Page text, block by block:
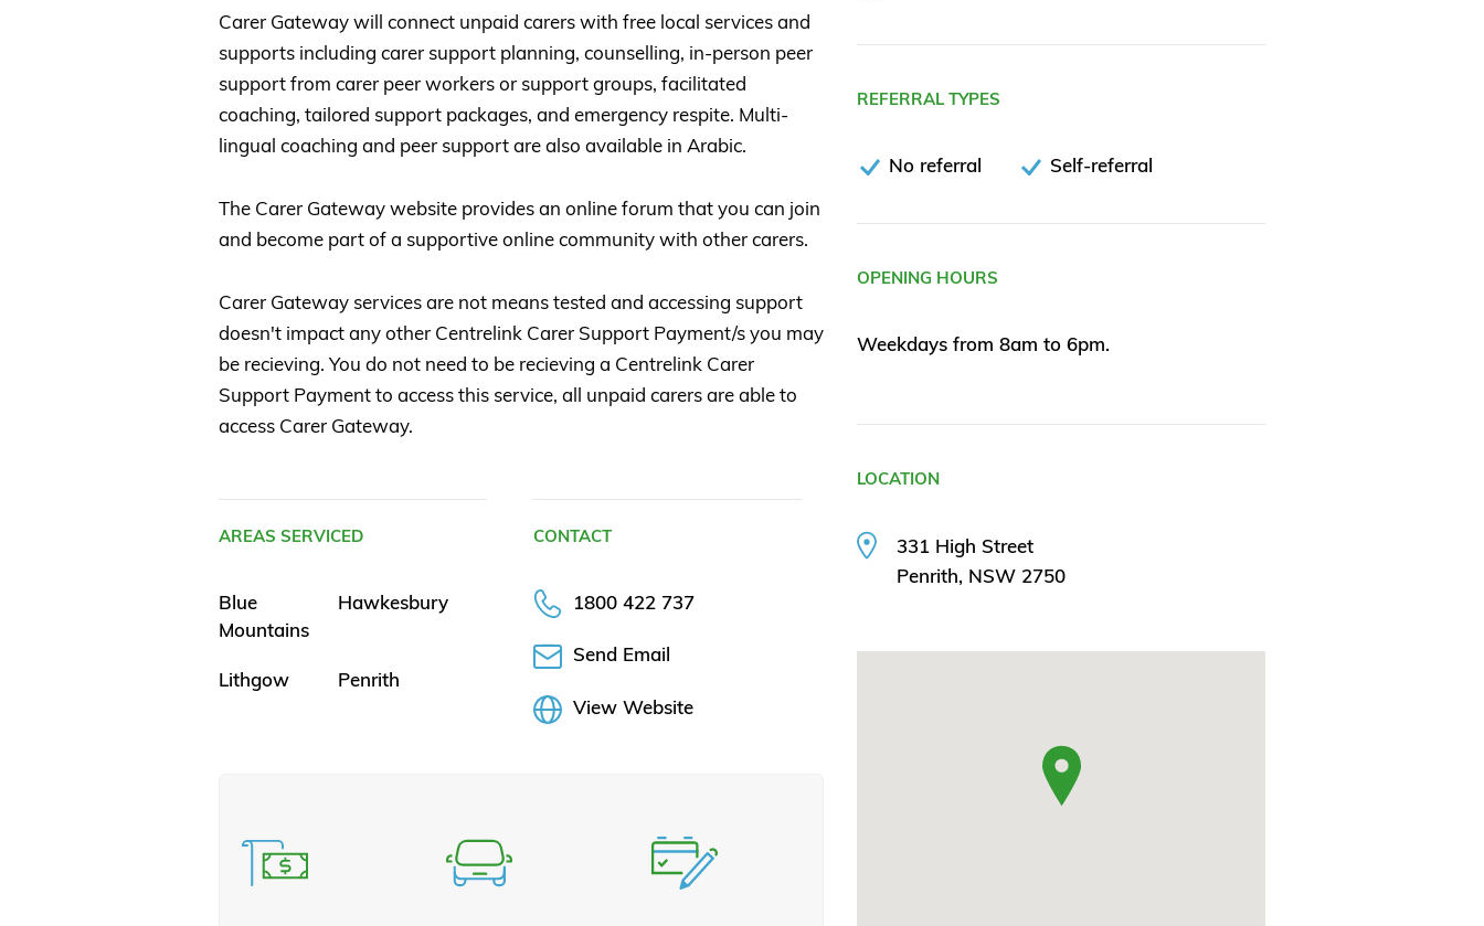
Carer Gateway will connect unpaid carers with free local services and
supports including carer support planning, counselling, in-person peer
support from carer peer workers or support groups, facilitated
coaching, tailored support packages, and emergency respite. Multi-
lingual coaching and peer support are also available in Arabic.
The Carer Gateway website provides an online forum that you can join
and become part of a supportive online community with other carers.
Carer Gateway services are not means tested and accessing support
doesn't impact any other Centrelink Carer Support Payment/s you may
be recieving. You do not need to be recieving a Centrelink Carer
Support Payment to access this service, all unpaid carers are able to
access Carer Gateway.
AREAS SERVICED
Blue
Mountains
Hawkesbury
Lithgow Penrith
CONTACT
1800 422 737
Send Email
View Website
REFERRAL TYPES
No referral Self-referral
OPENING HOURS
Weekdays from 8am to 6pm.
LOCATION
331 High Street
Penrith, NSW 2750